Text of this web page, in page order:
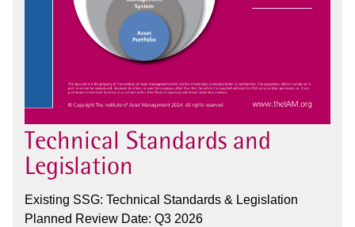
Technical Standards and
Legislation
Existing SSG: Technical Standards & Legislation
Planned Review Date: Q3 2026